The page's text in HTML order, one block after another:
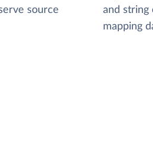
source
and string
mapping